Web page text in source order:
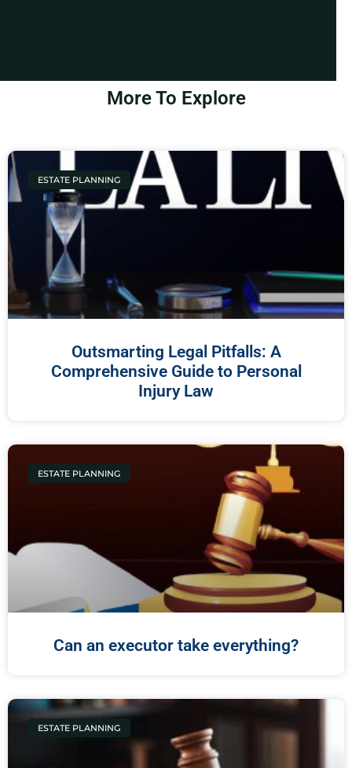
More To Explore
ESTATE PLANNING
Outsmarting Legal Pitfalls: A
Comprehensive Guide to Personal
Injury Law
ESTATE PLANNING
Can an executor take everything?
ESTATE PLANNING